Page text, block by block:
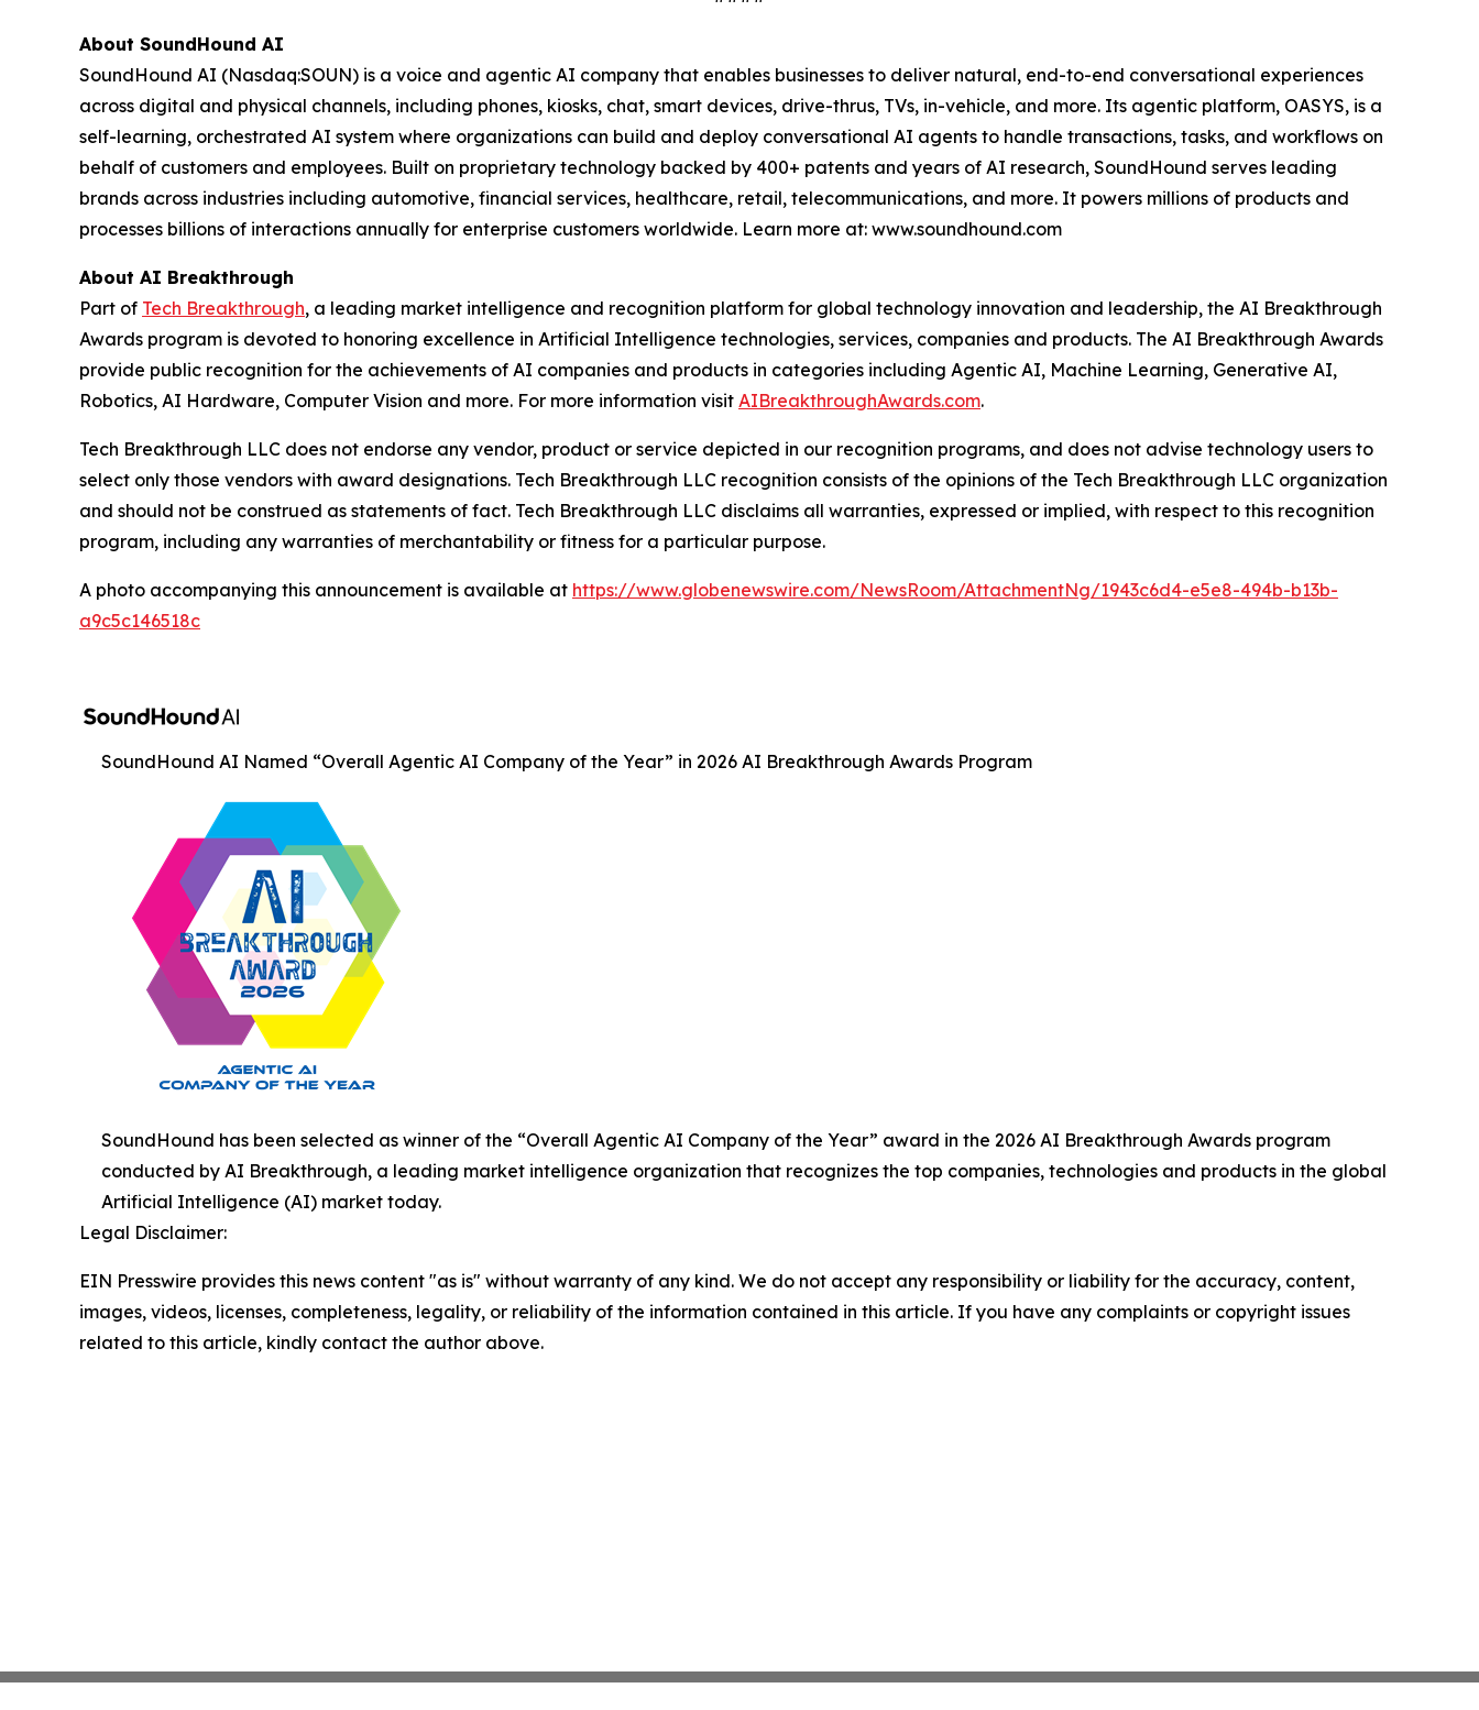
About SoundHound AI
SoundHound AI (Nasdaq:SOUN) is a voice and agentic AI company that enables businesses to deliver natural, end-to-end conversational experiences
across digital and physical channels, including phones, kiosks, chat, smart devices, drive-thrus, TVs, in-vehicle, and more. Its agentic platform, OASYS, is a
self-learning, orchestrated AI system where organizations can build and deploy conversational AI agents to handle transactions, tasks, and workflows on
behalf of customers and employees. Built on proprietary technology backed by 400+ patents and years of AI research, SoundHound serves leading
brands across industries including automotive, financial services, healthcare, retail, telecommunications, and more. It powers millions of products and
processes billions of interactions annually for enterprise customers worldwide. Learn more at: www.soundhound.com
About AI Breakthrough
Part of Tech Breakthrough, a leading market intelligence and recognition platform for global technology innovation and leadership, the AI Breakthrough
Awards program is devoted to honoring excellence in Artificial Intelligence technologies, services, companies and products. The AI Breakthrough Awards
provide public recognition for the achievements of AI companies and products in categories including Agentic AI, Machine Learning, Generative AI,
Robotics, AI Hardware, Computer Vision and more. For more information visit AIBreakthroughAwards.com.
Tech Breakthrough LLC does not endorse any vendor, product or service depicted in our recognition programs, and does not advise technology users to
select only those vendors with award designations. Tech Breakthrough LLC recognition consists of the opinions of the Tech Breakthrough LLC organization
and should not be construed as statements of fact. Tech Breakthrough LLC disclaims all warranties, expressed or implied, with respect to this recognition
program, including any warranties of merchantability or fitness for a particular purpose.
A photo accompanying this announcement is available at https://www.globenewswire.com/NewsRoom/AttachmentNg/1943c6d4-e5e8-494b-b13b-
a9c5c146518c
SoundHound AI Named “Overall Agentic AI Company of the Year” in 2026 AI Breakthrough Awards Program
SoundHound has been selected as winner of the “Overall Agentic AI Company of the Year” award in the 2026 AI Breakthrough Awards program
conducted by AI Breakthrough, a leading market intelligence organization that recognizes the top companies, technologies and products in the global
Artificial Intelligence (AI) market today.
Legal Disclaimer:
EIN Presswire provides this news content "as is" without warranty of any kind. We do not accept any responsibility or liability for the accuracy, content,
images, videos, licenses, completeness, legality, or reliability of the information contained in this article. If you have any complaints or copyright issues
related to this article, kindly contact the author above.